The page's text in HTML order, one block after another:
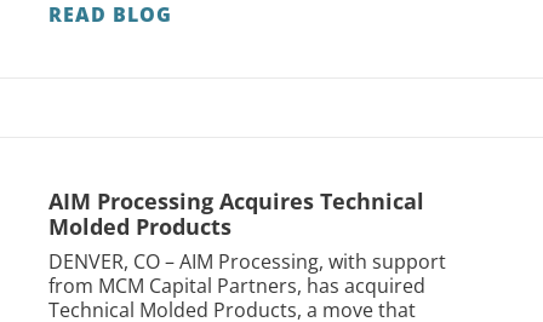
READ BLOG
AIM Processing Acquires Technical
Molded Products
DENVER, CO – AIM Processing, with support
from MCM Capital Partners, has acquired
Technical Molded Products, a move that